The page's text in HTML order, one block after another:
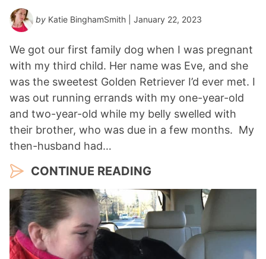
by Katie BinghamSmith | January 22, 2023
We got our first family dog when I was pregnant
with my third child. Her name was Eve, and she
was the sweetest Golden Retriever I’d ever met. I
was out running errands with my one-year-old
and two-year-old while my belly swelled with
their brother, who was due in a few months. My
then-husband had…
CONTINUE READING